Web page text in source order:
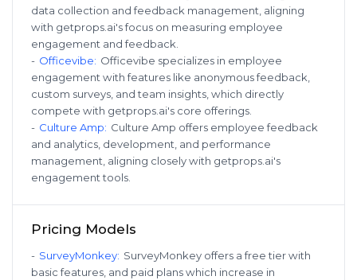
data collection and feedback management, aligning
with getprops.ai's focus on measuring employee
engagement and feedback.
- Officevibe: Officevibe specializes in employee
engagement with features like anonymous feedback,
custom surveys, and team insights, which directly
compete with getprops.ai's core offerings.
- Culture Amp: Culture Amp offers employee feedback
and analytics, development, and performance
management, aligning closely with getprops.ai's
engagement tools.
Pricing Models
- SurveyMonkey: SurveyMonkey offers a free tier with
basic features, and paid plans which increase in